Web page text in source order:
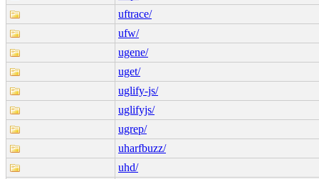
uftrace/
ufw/
ugene/
uget/
uglify-js/
uglifyjs/
ugrep/
uharfbuzz/
uhd/